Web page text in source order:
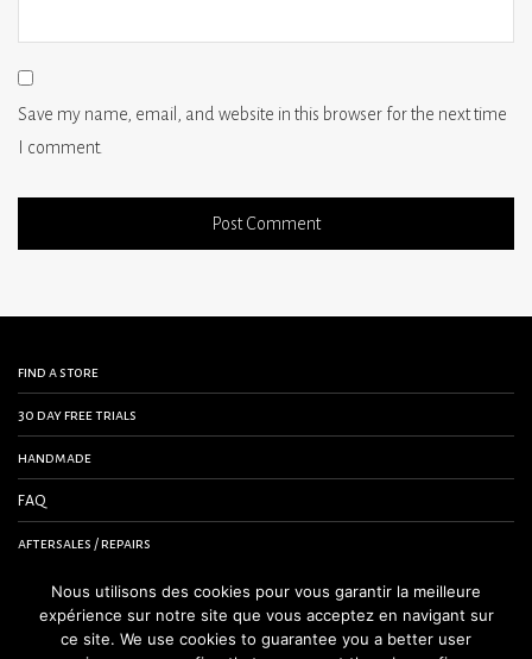
Save my name, email, and website in this browser for the next time
I comment.
find a store
30 day free trials
handmade
FAQ
aftersales / repairs
contact us
terms and conditions
Nous utilisons des cookies pour vous garantir la meilleure
expérience sur notre site que vous acceptez en navigant sur
ce site. We use cookies to guarantee you a better user